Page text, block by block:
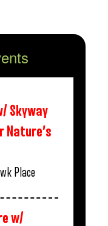
Skyway
Nature’s
Place
w/